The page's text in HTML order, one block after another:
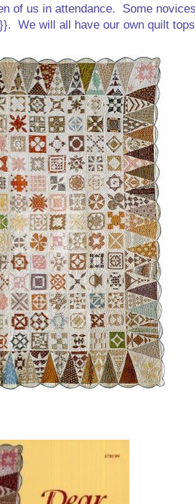
of us in attendance. Some
We will all have our own quilt